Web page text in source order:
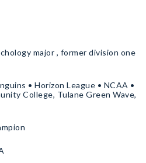
major , former division one
• Horizon League • NCAA •
College, Tulane Green Wave,